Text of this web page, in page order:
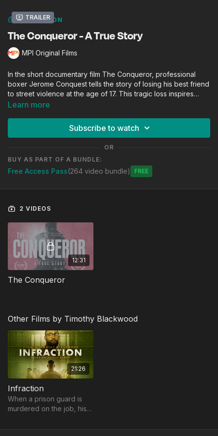
Trailer
COLLECTION
The Conqueror - A True Story
MPI Original Films
In the short documentary film The Conqueror, professional
boxer Jerome Conquest tells the story of losing his best friend
to street violence at the age of 17. This tragic loss inspires
Conquest to stop fighting in the streets and to get in the
light for his community, Strawberry Mansion (North
Learn more
Subscribe to watch
OR
BUY AS PART OF A BUNDLE:
Free Access Pass(264 video bundle) Free
2 VIDEOS
12:31
The Conqueror
Other Films by Timothy Blackwood
21:26
Infraction
When a prison guard is
murdered on the job, his
inmate form an unlikely